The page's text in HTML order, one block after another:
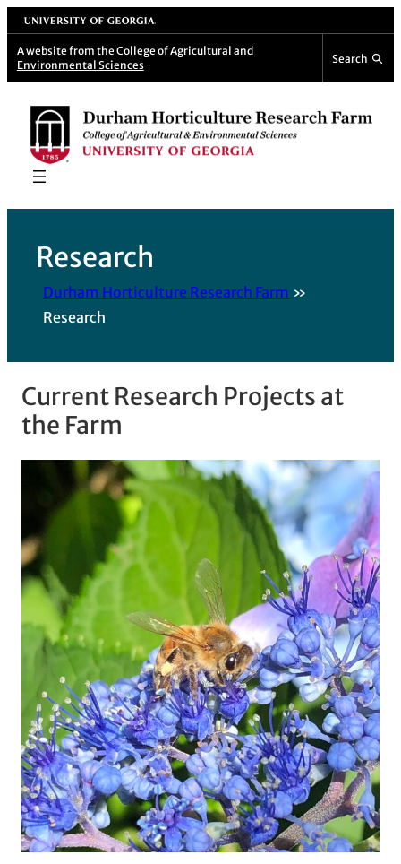
Skip
to
content
University of Georgia
A website from the College of Agricultural and
Environmental Sciences
Search
Research
Durham Horticulture Research Farm
Research
Current Research Projects at
the Farm